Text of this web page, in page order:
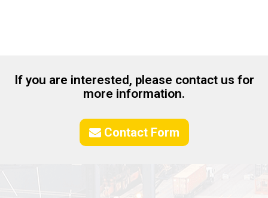
If you are interested, please contact us for
more information.
Contact Form